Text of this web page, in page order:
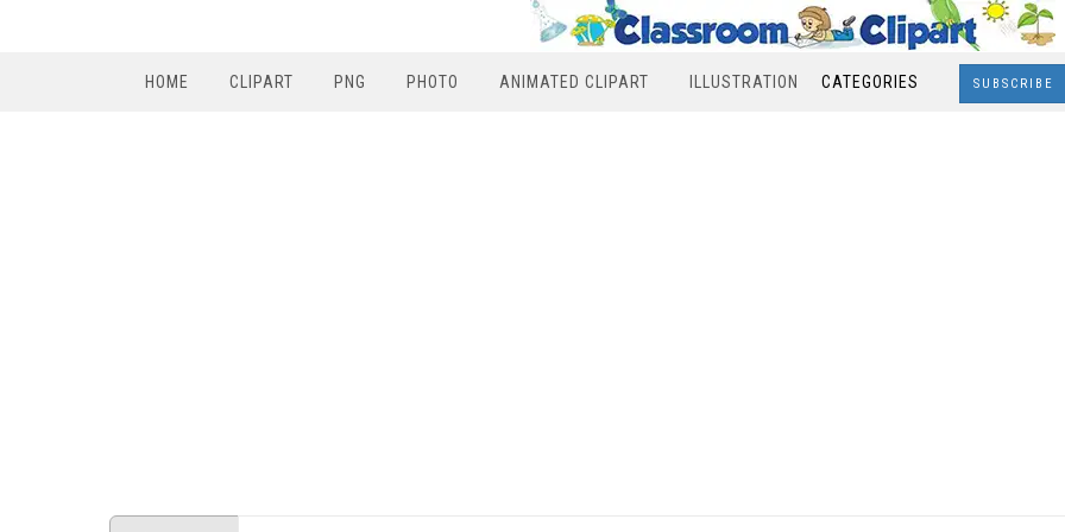
HOME CLIPART PNG PHOTO ANIMATED CLIPART ILLUSTRATION CATEGORIES SUBSCRIBE